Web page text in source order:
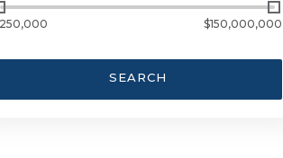
$150,000,000
SEARCH